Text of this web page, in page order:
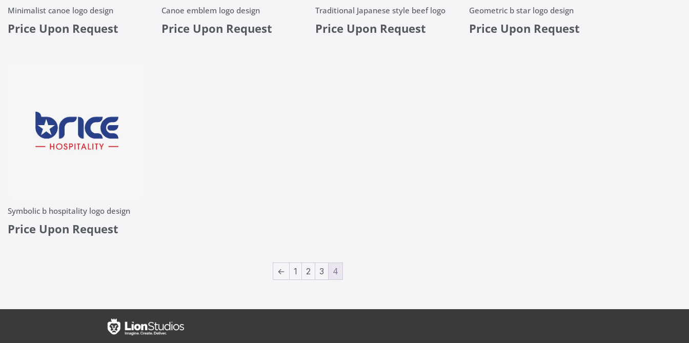
Minimalist canoe logo design
Price Upon Request
Canoe emblem logo design
Price Upon Request
Traditional Japanese style beef logo
Price Upon Request
Geometric b star logo design
Price Upon Request
Symbolic b hospitality logo design
Price Upon Request
← 1 2 3 4